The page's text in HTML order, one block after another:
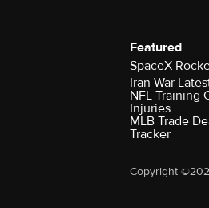
Featured
SpaceX
Iran War
NFL Training
Injuries
MLB Trade
Tracker
Copyright